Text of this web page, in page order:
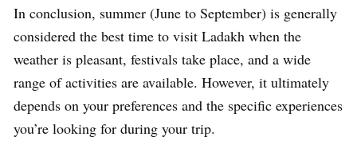
In conclusion, summer (June to September) is generally
considered the best time to visit Ladakh when the
weather is pleasant, festivals take place, and a wide
range of activities are available. However, it ultimately
depends on your preferences and the specific experiences
you’re looking for during your trip.